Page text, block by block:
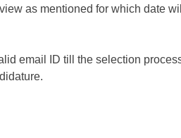
as mentioned for which date
email ID till the selection